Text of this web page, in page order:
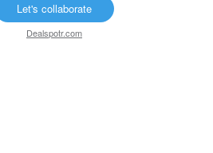
Let's collaborate
Dealspotr.com